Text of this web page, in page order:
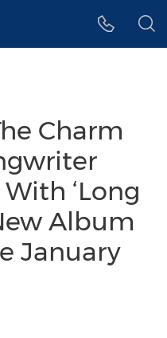
Charm
‘Long
Album
January